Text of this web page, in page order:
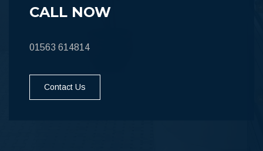
CALL NOW
01563 614814
Contact Us